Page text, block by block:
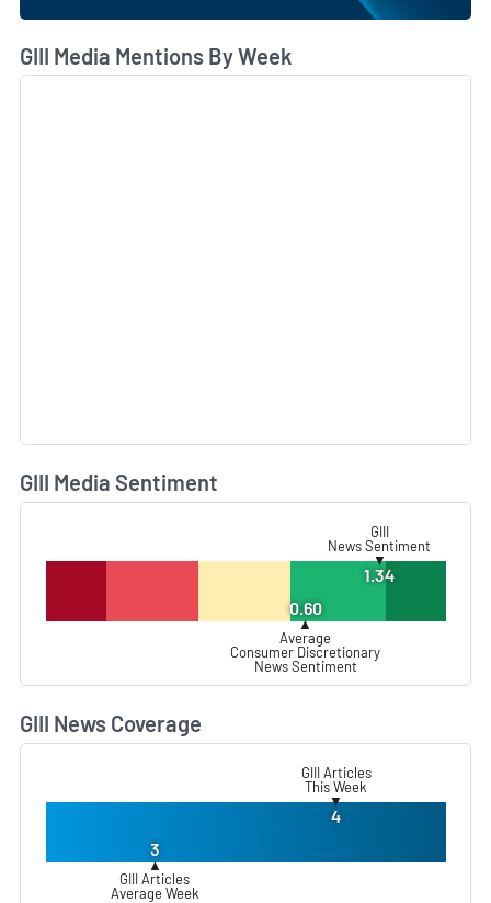
GIII Media Mentions By Week
GIII Media Sentiment
GIII
News Sentiment
▼
1.34
0.60
▲
Average
Consumer Discretionary
News Sentiment
GIII News Coverage
GIII Articles
This Week
▼
4
3
▲
GIII Articles
Average Week